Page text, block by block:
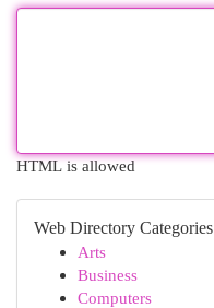
HTML is allowed
Web Directory Categories
Arts
Business
Computers